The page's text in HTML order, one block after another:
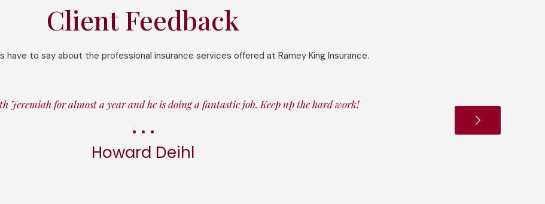
Client Feedback
have to say about the professional insurance services offered at Ramey King Insurance.
Jeremiah for almost a year and he is doing a fantastic job. Keep up the hard work!
Howard Deihl